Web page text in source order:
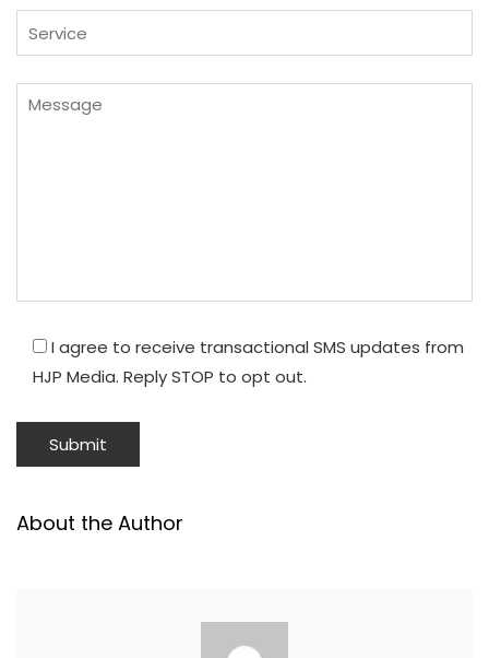
I agree to receive transactional SMS updates from
HJP Media. Reply STOP to opt out.
About the Author